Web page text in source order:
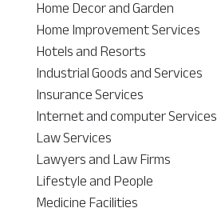
Home Decor and Garden
Home Improvement Services
Hotels and Resorts
Industrial Goods and Services
Insurance Services
Internet and computer Services
Law Services
Lawyers and Law Firms
Lifestyle and People
Medicine Facilities